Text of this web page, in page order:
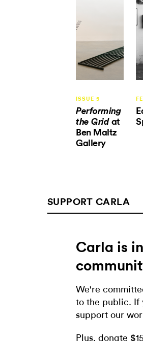
ISSUE 5
Performing
the Grid at
Ben Maltz
Gallery
SUPPORT CARLA
Carla is
We're
to the public. If
support our
Plus, donate